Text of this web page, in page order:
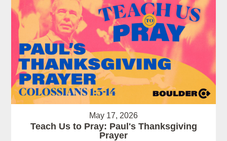
May 17, 2026
Teach Us to Pray: Paul's Thanksgiving
Prayer